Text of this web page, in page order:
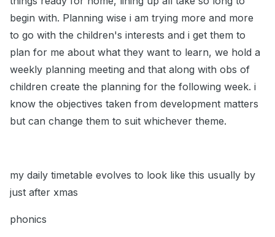
begin with. Planning wise i am trying more and more
to go with the children's interests and i get them to
plan for me about what they want to learn, we hold a
weekly planning meeting and that along with obs of
children create the planning for the following week. i
know the objectives taken from development matters
but can change them to suit whichever theme.
my daily timetable evolves to look like this usually by
just after xmas
phonics